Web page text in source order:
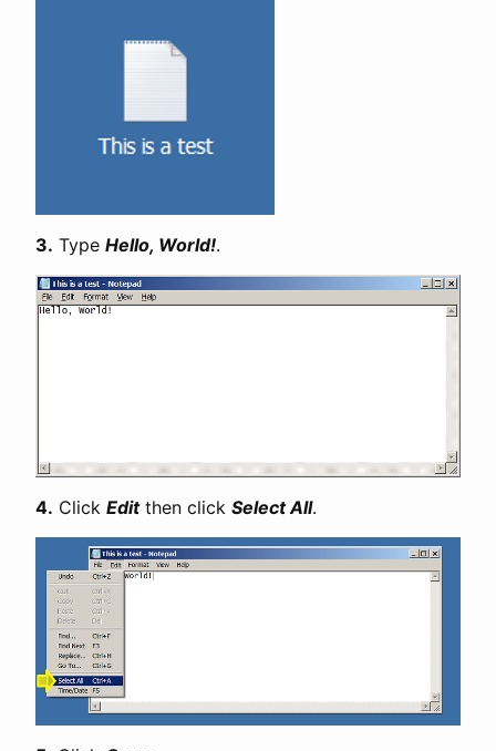
3. Type Hello, World!.
4. Click Editthen click Select All.